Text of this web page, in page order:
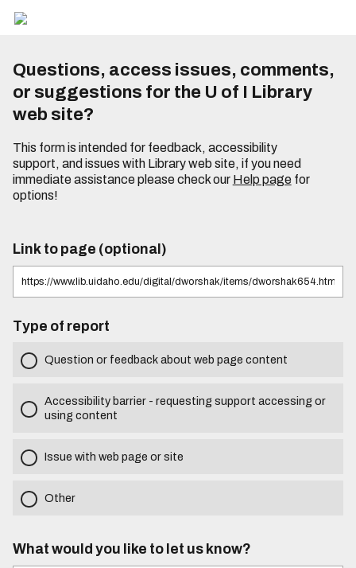
Questions, access issues, comments,
or suggestions for the U of I Library
web site?
This form is intended for feedback, accessibility
support, and issues with Library web site, if you need
immediate assistance please check our Help pagefor
options!
Link to page (optional)
Type of report
Question or feedback about web page content
Accessibility barrier - requesting support accessing or
using content
Issue with web page or site
Other
What would you like to let us know?